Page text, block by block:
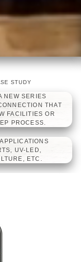
STUDY
NEW SERIES
THAT
FACILITIES OR
PROCESS.
MGS SERIES LED
DRIVERS
UV-LED,
ETC.